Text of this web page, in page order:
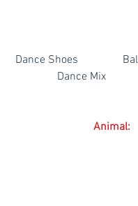
                Dance Mix
Animal: